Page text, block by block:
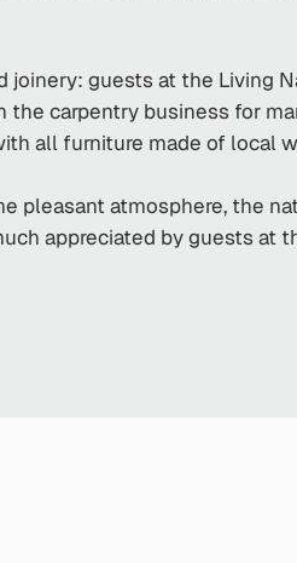
joinery: guests at the Living
carpentry business for
all furniture made of local
pleasant atmosphere, the
appreciated by guests at